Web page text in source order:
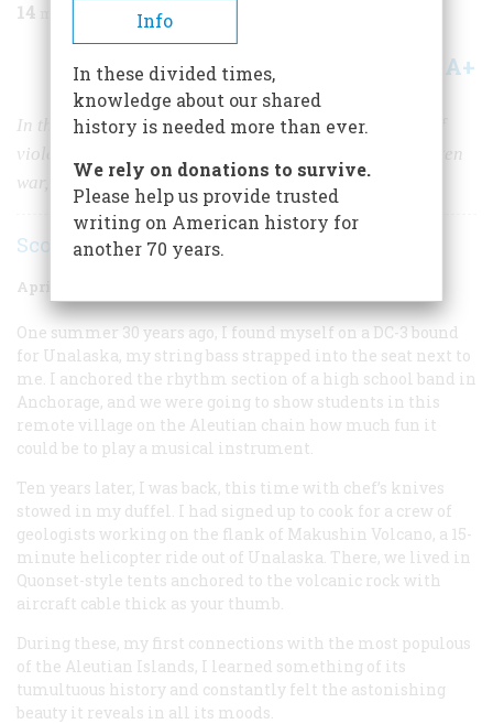
14
Share A+
In the Aleutian Islands, you can explore a landscape of
violent beauty, discover the traces of an all-but-forgotten
war, and (just possibly) catch a $100,000 fish.
Scott Banks
April/May 2003
One summer 30 years ago, I found myself on a DC-3 bound
for Unalaska, my string bass strapped into the seat next to
me. I anchored the rhythm section of a high school band in
Anchorage, and we were going to show students in this
remote village on the Aleutian chain how much fun it
could be to play a musical instrument.
Ten years later, I was back, this time with chef’s knives
stowed in my duffel. I had signed up to cook for a crew of
geologists working on the flank of Makushin Volcano, a 15-
minute helicopter ride out of Unalaska. There, we lived in
Quonset-style tents anchored to the volcanic rock with
aircraft cable thick as your thumb.
During these, my first connections with the most populous
of the Aleutian Islands, I learned something of its
tumultuous history and constantly felt the astonishing
beauty it reveals in all its moods.
Info
In these divided times,
knowledge about our shared
history is needed more than ever.
We rely on donations to survive.
Please help us provide trusted
writing on American history for
another 70 years.